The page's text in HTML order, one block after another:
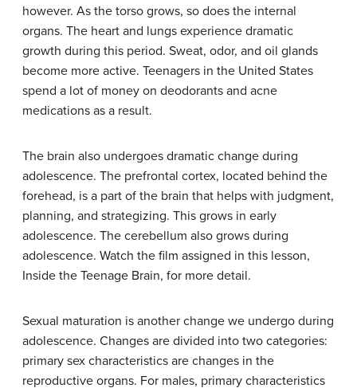
however. As the torso grows, so does the internal
organs. The heart and lungs experience dramatic
growth during this period. Sweat, odor, and oil glands
become more active. Teenagers in the United States
spend a lot of money on deodorants and acne
medications as a result.
The brain also undergoes dramatic change during
adolescence. The prefrontal cortex, located behind the
forehead, is a part of the brain that helps with judgment,
planning, and strategizing. This grows in early
adolescence. The cerebellum also grows during
adolescence. Watch the film assigned in this lesson,
Inside the Teenage Brain, for more detail.
Sexual maturation is another change we undergo during
adolescence. Changes are divided into two categories:
primary sex characteristics are changes in the
reproductive organs. For males, primary characteristics